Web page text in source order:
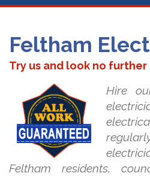
Feltham
Try us and look no
Hire
Feltham residents,